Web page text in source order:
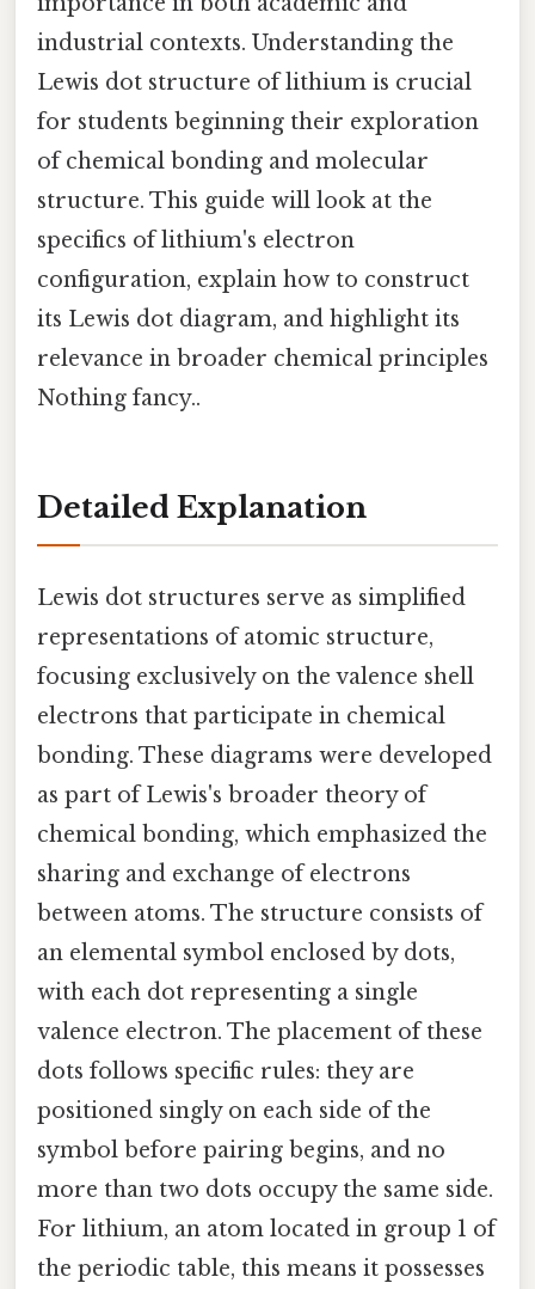
industrial contexts. Understanding the
Lewis dot structure of lithium is crucial
for students beginning their exploration
of chemical bonding and molecular
structure. This guide will look at the
specifics of lithium's electron
configuration, explain how to construct
its Lewis dot diagram, and highlight its
relevance in broader chemical principles
Nothing fancy..
Detailed Explanation
Lewis dot structures serve as simplified
representations of atomic structure,
focusing exclusively on the valence shell
electrons that participate in chemical
bonding. These diagrams were developed
as part of Lewis's broader theory of
chemical bonding, which emphasized the
sharing and exchange of electrons
between atoms. The structure consists of
an elemental symbol enclosed by dots,
with each dot representing a single
valence electron. The placement of these
dots follows specific rules: they are
positioned singly on each side of the
symbol before pairing begins, and no
more than two dots occupy the same side.
For lithium, an atom located in group 1 of
the periodic table, this means it possesses